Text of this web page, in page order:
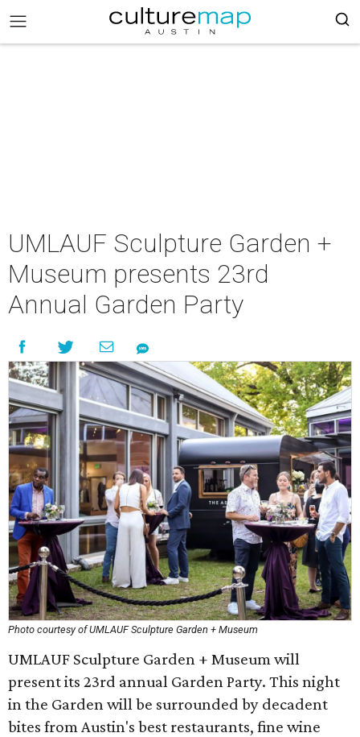
UMLAUF Sculpture Garden +
Museum presents 23rd
Annual Garden Party
Photo courtesy of UMLAUF Sculpture Garden + Museum
UMLAUF Sculpture Garden + Museum will
present its 23rd annual Garden Party. This night
in the Garden will be surrounded by decadent
bites from Austin's best restaurants, fine wine